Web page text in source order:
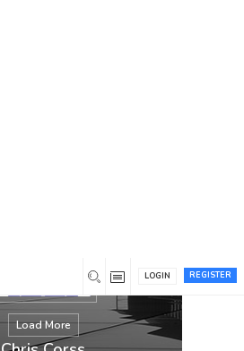
REGISTER
LOGIN
Load More